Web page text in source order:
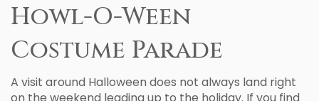
Howl-O-Ween
Costume Parade
A visit around Halloween does not always land right